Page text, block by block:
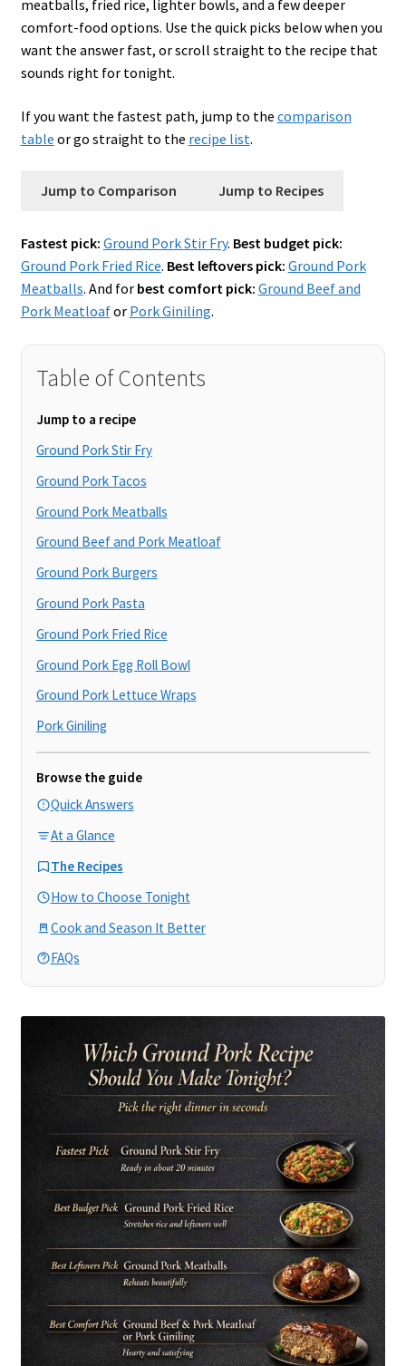
meatballs, fried rice, lighter bowls, and a few deeper
comfort-food options. Use the quick picks below when you
want the answer fast, or scroll straight to the recipe that
sounds right for tonight.
If you want the fastest path, jump to the comparison
table or go straight to the recipe list.
Jump to Comparison Jump to Recipes
Fastest pick: Ground Pork Stir Fry. Best budget pick:
Ground Pork Fried Rice. Best leftovers pick: Ground Pork
Meatballs. And for best comfort pick: Ground Beef and
Pork Meatloafor Pork Giniling.
Table of Contents
Jump to a recipe
Ground Pork Stir Fry
Ground Pork Tacos
Ground Pork Meatballs
Ground Beef and Pork Meatloaf
Ground Pork Burgers
Ground Pork Pasta
Ground Pork Fried Rice
Ground Pork Egg Roll Bowl
Ground Pork Lettuce Wraps
Pork Giniling
Browse the guide
Quick Answers
At a Glance
The Recipes
How to Choose Tonight
Cook and Season It Better
FAQs